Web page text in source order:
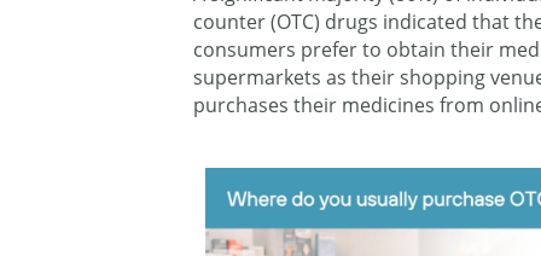
counter (OTC) drugs indicated that
consumers prefer to obtain their
supermarkets as their shopping
purchases their medicines from